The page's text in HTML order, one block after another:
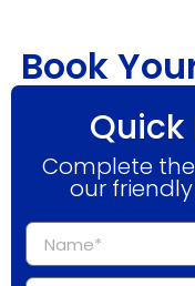
Book
Quick
Complete
our